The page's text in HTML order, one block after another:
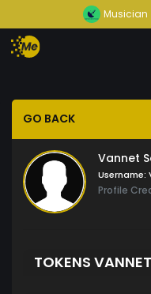
Musician
GO BACK
Vannet
Username:
Profile
TOKENS VANNET